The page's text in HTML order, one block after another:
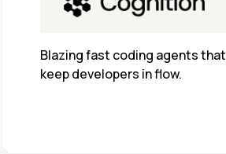
Blazing fast coding agents that
keep developers in flow.